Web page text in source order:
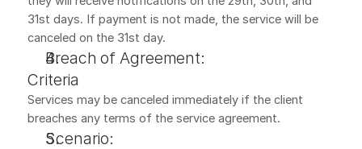
31st days. If payment is not made, the service will be
canceled on the 31st day.
Breach of Agreement:
Criteria
Services may be canceled immediately if the client
breaches any terms of the service agreement.
Scenario: